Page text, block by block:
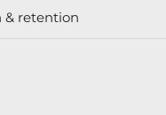
& retention